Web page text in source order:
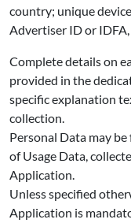
country; unique
Advertiser ID or
Complete details on
provided in the
specific explanation
collection.
Personal Data may
of Usage Data,
Application.
Unless specified
Application is